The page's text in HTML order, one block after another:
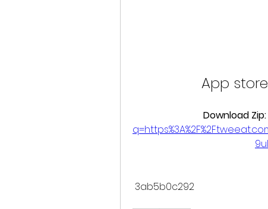
App
Download Zip:
3ab5b0c292